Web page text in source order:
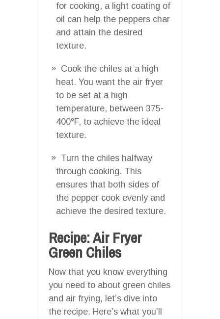
for cooking, a light coating of
oil can help the peppers char
and attain the desired
texture.
Cook the chiles at a high
heat. You want the air fryer
to be set at a high
temperature, between 375-
400°F, to achieve the ideal
texture.
Turn the chiles halfway
through cooking. This
ensures that both sides of
the pepper cook evenly and
achieve the desired texture.
Recipe: Air Fryer
Green Chiles
Now that you know everything
you need to about green chiles
and air frying, let’s dive into
the recipe. Here’s what you’ll